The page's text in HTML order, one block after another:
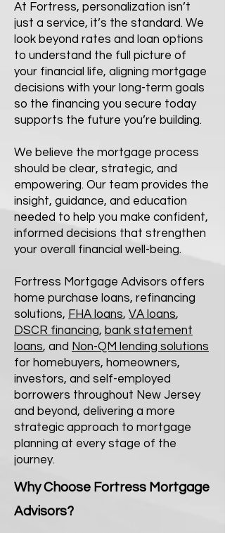
At Fortress, personalization isn’t
just a service, it’s the standard. We
look beyond rates and loan options
to understand the full picture of
your financial life, aligning mortgage
decisions with your long-term goals
so the financing you secure today
supports the future you’re building.
We believe the mortgage process
should be clear, strategic, and
empowering. Our team provides the
insight, guidance, and education
needed to help you make confident,
informed decisions that strengthen
your overall financial well-being.
Fortress Mortgage Advisors offers
home purchase loans, refinancing
solutions, FHA loans, VA loans,
DSCR financing, bank statement
loans, and Non-QM lending solutions
for homebuyers, homeowners,
investors, and self-employed
borrowers throughout New Jersey
and beyond, delivering a more
strategic approach to mortgage
planning at every stage of the
journey.
Why Choose Fortress Mortgage
Advisors?